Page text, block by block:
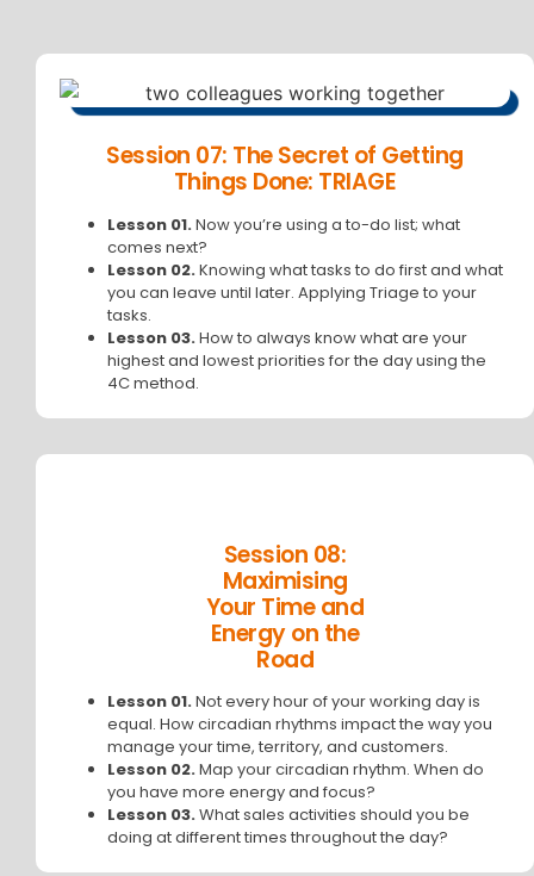
Session 07: The Secret of Getting
Things Done: TRIAGE
Lesson 01.Now you’re using a to-do list; what
comes next?
Lesson 02.Knowing what tasks to do first and what
you can leave until later. Applying Triage to your
tasks.
Lesson 03.How to always know what are your
highest and lowest priorities for the day using the
4C method.
Session 08:
Maximising
Your Time and
Energy on the
Road
Lesson 01.Not every hour of your working day is
equal. How circadian rhythms impact the way you
manage your time, territory, and customers.
Lesson 02.Map your circadian rhythm. When do
you have more energy and focus?
Lesson 03.What sales activities should you be
doing at different times throughout the day?